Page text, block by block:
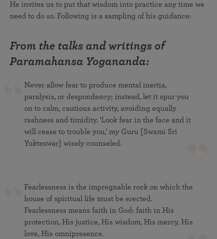
He invites us to put that wisdom into practice any time we
need to do so. Following is a sampling of his guidance:
From the talks and writings of
Paramahansa Yogananda:
Never allow fear to produce mental inertia,
paralysis, or despondency; instead, let it spur you
on to calm, cautious activity, avoiding equally
rashness and timidity. ‘Look fear in the face and it
will cease to trouble you,’ my Guru [Swami Sri
Yukteswar] wisely counseled.
Fearlessness is the impregnable rock on which the
house of spiritual life must be erected.
Fearlessness means faith in God: faith in His
protection, His justice, His wisdom, His mercy, His
love, His omnipresence.